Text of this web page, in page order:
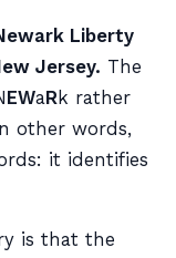
Liberty
Jersey. The
EWaRk rather
other words,
it identifies
is that the